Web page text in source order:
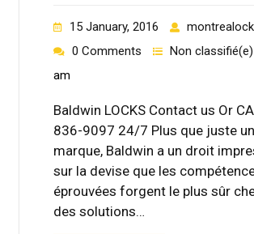
15 January, 2016
0 Comments
Non classifié(e)
am
Baldwin LOCKS Contact us Or
836-9097 24/7 Plus que juste
marque, Baldwin a un droit
sur la devise que les
éprouvées forgent le plus sûr
des solutions…